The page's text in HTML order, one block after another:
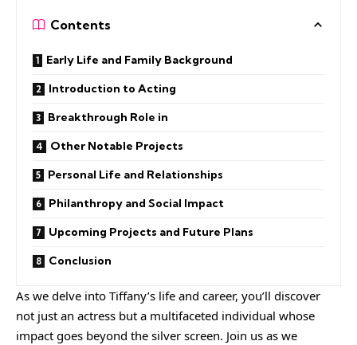
Contents
Early Life and Family Background
Introduction to Acting
Breakthrough Role in
Other Notable Projects
Personal Life and Relationships
Philanthropy and Social Impact
Upcoming Projects and Future Plans
Conclusion
As we delve into Tiffany’s life and career, you’ll discover
not just an actress but a multifaceted individual whose
impact goes beyond the silver screen. Join us as we